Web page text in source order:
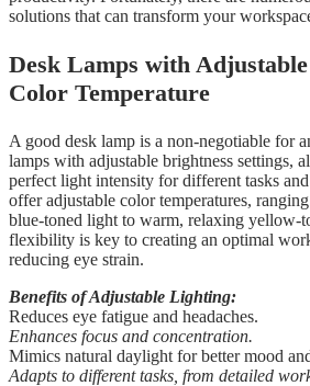
solutions that can transform your
Desk Lamps with
Color Temperature
A good desk lamp is a non-negotiable for
lamps with adjustable brightness settings,
perfect light intensity for different tasks
offer adjustable color temperatures,
blue-toned light to warm, relaxing yellow-
flexibility is key to creating an optimal
reducing eye strain.
Benefits of Adjustable Lighting:
Reduces eye fatigue and headaches.
Enhances focus and concentration.
Mimics natural daylight for better mood
Adapts to different tasks, from detailed